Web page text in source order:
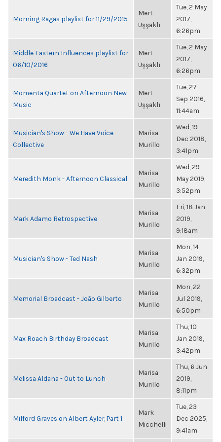
Morning Ragas playlist for 11/29/2015
Mert
Uşşaklı
Tue, 2 May
2017,
6:26pm
Middle Eastern Influences playlist for
06/10/2016
Mert
Uşşaklı
Tue, 2 May
2017,
6:26pm
Momenta Quartet on Afternoon New
Music
Mert
Uşşaklı
Tue, 27
Sep 2016,
11:44am
Musician's Show - We Have Voice
Collective
Marisa
Murillo
Wed, 19
Dec 2018,
3:41pm
Meredith Monk - Afternoon Classical
Marisa
Murillo
Wed, 29
May 2019,
3:52pm
Mark Adamo Retrospective
Marisa
Murillo
Fri, 18 Jan
2019,
9:18am
Musician's Show - Ted Nash
Marisa
Murillo
Mon, 14
Jan 2019,
6:32pm
Memorial Broadcast - João Gilberto
Marisa
Murillo
Mon, 22
Jul 2019,
6:50pm
Max Roach Birthday Broadcast
Marisa
Murillo
Thu, 10
Jan 2019,
3:42pm
Melissa Aldana - Out to Lunch
Marisa
Murillo
Thu, 6 Jun
2019,
8:11pm
Milford Graves on Albert Ayler, Part 1
Mark
Micchelli
Tue, 23
Dec 2025,
9:41am